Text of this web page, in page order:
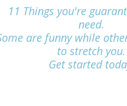
Rainier, MD 20712
11 Things you're
need.
are funny while
to stretch you.
Get started